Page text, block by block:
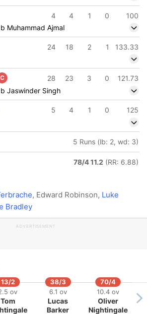
4 4 1 0
100
Muhammad Ajmal
24 18 2 1 133.33
C 28 23 3 0
121.73
Jaswinder Singh
5 4 1 0 125
5 Runs (lb: 2, wd: 3)
78/4 11.2 (RR: 6.88)
, Edward Robinson, Luke
Bradley
ADVERTISEMENT
13/2
ov
Tom
38/3
6.1 ov
Lucas
Barker
70/4
10.4 ov
Oliver
Nightingale